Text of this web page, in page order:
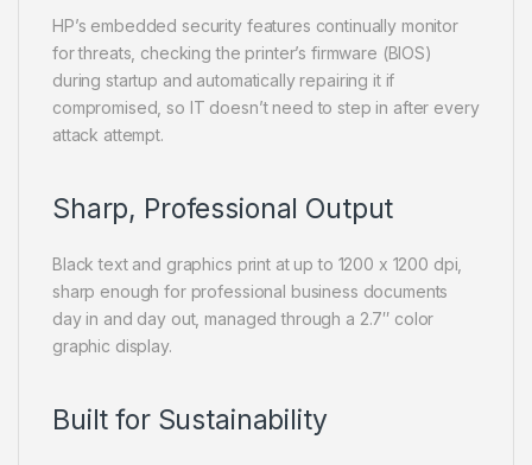
HP’s embedded security features continually monitor
for threats, checking the printer’s firmware (BIOS)
during startup and automatically repairing it if
compromised, so IT doesn’t need to step in after every
attack attempt.
Sharp, Professional Output
Black text and graphics print at up to 1200 x 1200 dpi,
sharp enough for professional business documents
day in and day out, managed through a 2.7″ color
graphic display.
Built for Sustainability